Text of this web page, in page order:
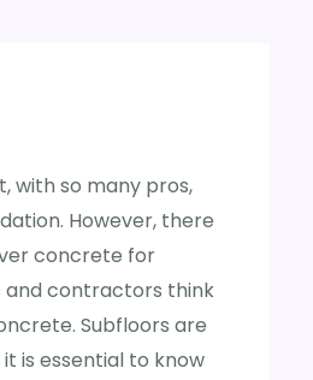
with so many pros,
However, there
concrete for
contractors think
Subfloors are
is essential to know